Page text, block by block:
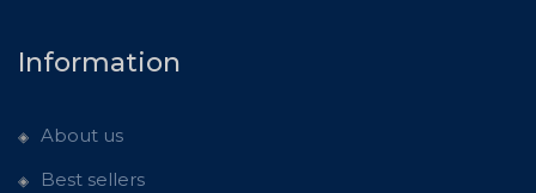
Information
About us
Best sellers